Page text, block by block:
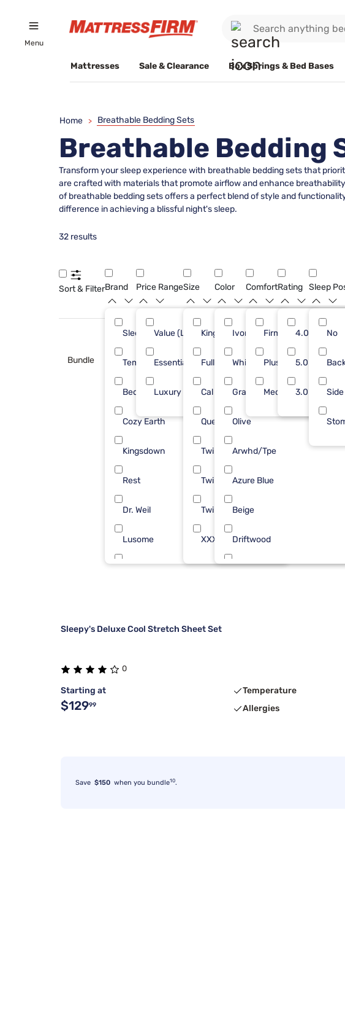
Menu
Mattresses Sale & Clearance Box Springs & Bed Bases
Home > Breathable Bedding Sets
Breathable Bedding
Transform your sleep experience with breathable bedding sets that
are crafted with materials that promote airflow and enhance
of breathable bedding sets offers a perfect blend of style and
difference in achieving a blissful night's sleep.
32 results
Sort & FilterBrand
Sleepy's
Tempur-Pedic
Bedgear
Cozy Earth
Kingsdown 3
Rest 3
Dr. Weil
Lusome 1
1
Price Range
Value (Less than $500)
Essential ($501 - $1000)
Luxury ($2500+)
Size
King 9
Full/Queen 7
Cal King 6
Queen 2
Twin
Twin XL
Twin/Txl
XXXLarge
Color
Ivory
White
Gray
Olive
Arwhd/Tpe
Azure Blue
Beige
Driftwood
Light Blue
Comfort
Firm
Plush
Medium
Rating
4.0
5.0
3.0
Sleep
No
Side
Bundle
Sleepy's Deluxe Cool Stretch Sheet Set
0
Starting at
$12999
Temperature
Allergies
Save $150 when you bundle10.